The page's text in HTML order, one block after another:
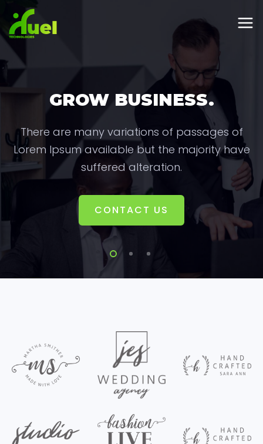
GROW BUSINESS.
There are many variations of passages of
Lorem Ipsum available but the majority have
suffered alteration.
CONTACT US